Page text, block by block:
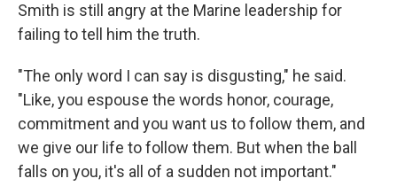
Smith is still angry at the Marine leadership for
failing to tell him the truth.
"The only word I can say is disgusting," he said.
"Like, you espouse the words honor, courage,
commitment and you want us to follow them, and
we give our life to follow them. But when the ball
falls on you, it's all of a sudden not important."